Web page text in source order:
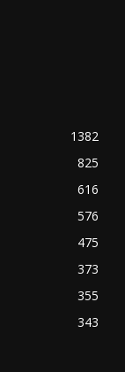
1382
825
616
576
475
373
355
343